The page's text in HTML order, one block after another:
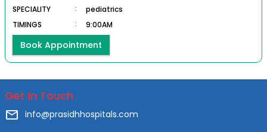
SPECIALITY :
pediatrics
TIMINGS
: 9:00AM
Book Appointment
Get In Touch
info@prasidhhospitals.com